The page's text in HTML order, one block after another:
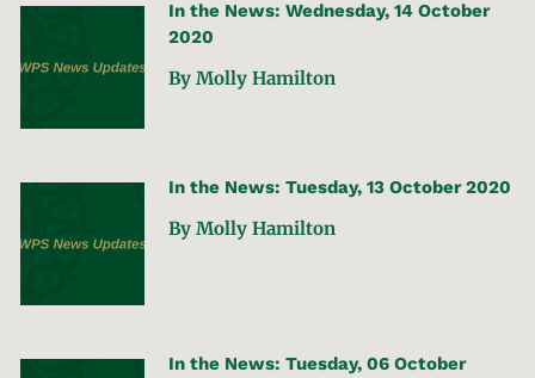
In the News: Wednesday, 14 October
2020
By Molly Hamilton
In the News: Tuesday, 13 October 2020
By Molly Hamilton
In the News: Tuesday, 06 October